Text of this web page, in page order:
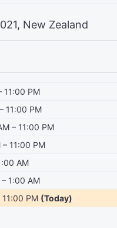
New Zealand
11:00 PM
11:00 PM
– 11:00 PM
11:00 PM
AM
1:00 AM
11:00 PM (Today)